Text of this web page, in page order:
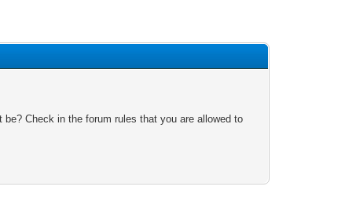
Check in the forum rules that you are allowed to